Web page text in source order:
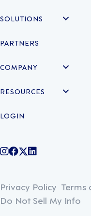
SOLUTIONS
PARTNERS
COMPANY
RESOURCES
LOGIN
@legiontechnologies
LegionWork on
@legiontech on
Legionco on
Privacy Policy Terms
Do Not Sell My Info